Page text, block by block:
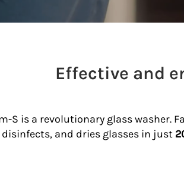
Effective and
S is a revolutionary glass washer.
disinfects, and dries glasses in just